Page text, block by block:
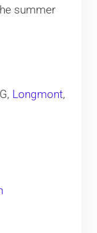
summer
Longmont,